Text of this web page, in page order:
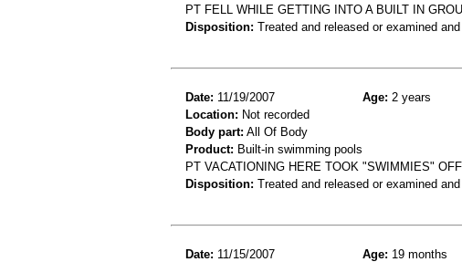
PT FELL WHILE GETTING INTO A BUILT IN
Disposition: Treated and released or examined
Date: 11/19/2007 Age: 2 years
Location: Not recorded
Body part: All Of Body
Product: Built-in swimming pools
PT VACATIONING HERE TOOK "SWIMMIES"
Disposition: Treated and released or examined
Date: 11/15/2007 Age: 19 months